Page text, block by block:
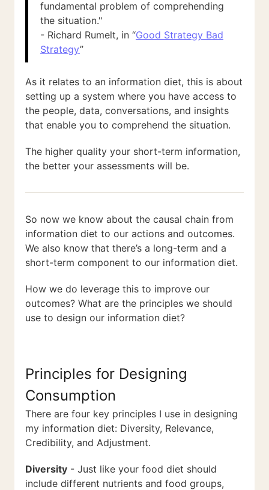
fundamental problem of comprehending
the situation."
- Richard Rumelt, in “Good Strategy Bad
Strategy”
As it relates to an information diet, this is about
setting up a system where you have access to
the people, data, conversations, and insights
that enable you to comprehend the situation.
The higher quality your short-term information,
the better your assessments will be.
So now we know about the causal chain from
information diet to our actions and outcomes.
We also know that there’s a long-term and a
short-term component to our information diet.
How we do leverage this to improve our
outcomes? What are the principles we should
use to design our information diet?
Principles for Designing
Consumption
There are four key principles I use in designing
my information diet: Diversity, Relevance,
Credibility, and Adjustment.
Diversity - Just like your food diet should
include different nutrients and food groups,